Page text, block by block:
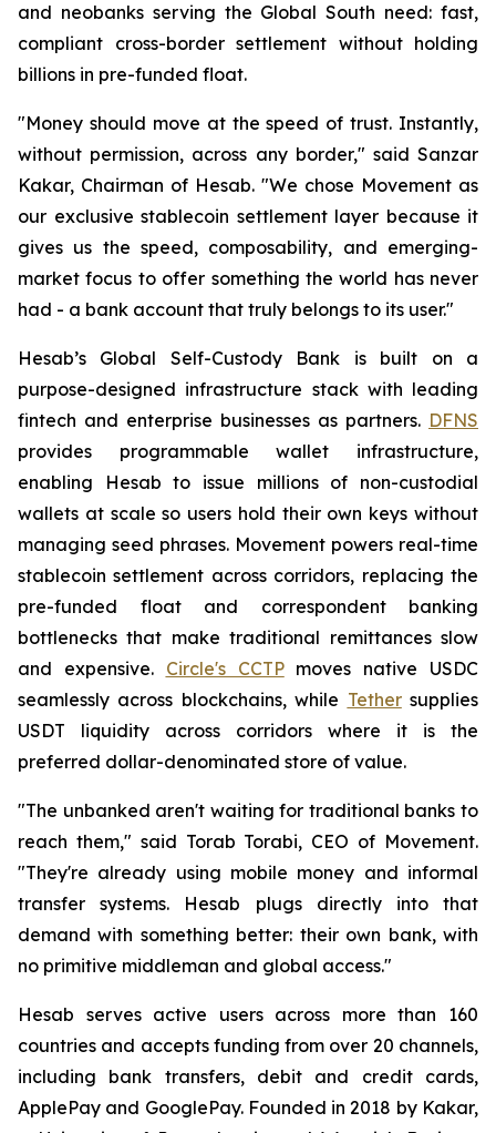
and neobanks serving the Global South need: fast,
compliant cross-border settlement without holding
billions in pre-funded float.
"Money should move at the speed of trust. Instantly,
without permission, across any border," said Sanzar
Kakar, Chairman of Hesab. "We chose Movement as
our exclusive stablecoin settlement layer because it
gives us the speed, composability, and emerging-
market focus to offer something the world has never
had - a bank account that truly belongs to its user."
Hesab’s Global Self-Custody Bank is built on a
purpose-designed infrastructure stack with leading
fintech and enterprise businesses as partners. DFNS
provides programmable wallet infrastructure,
enabling Hesab to issue millions of non-custodial
wallets at scale so users hold their own keys without
managing seed phrases. Movement powers real-time
stablecoin settlement across corridors, replacing the
pre-funded float and correspondent banking
bottlenecks that make traditional remittances slow
and expensive. Circle's CCTPmoves native USDC
seamlessly across blockchains, while Tethersupplies
USDT liquidity across corridors where it is the
preferred dollar-denominated store of value.
"The unbanked aren't waiting for traditional banks to
reach them," said Torab Torabi, CEO of Movement.
"They're already using mobile money and informal
transfer systems. Hesab plugs directly into that
demand with something better: their own bank, with
no primitive middleman and global access."
Hesab serves active users across more than 160
countries and accepts funding from over 20 channels,
including bank transfers, debit and credit cards,
ApplePay and GooglePay. Founded in 2018 by Kakar,